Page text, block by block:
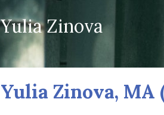
Yulia Zinova
Yulia Zinova, MA